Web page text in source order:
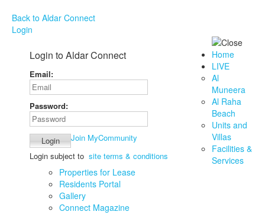
Back to Aldar Connect
Login
Login to Aldar Connect
Email:
Password:
Join MyCommunity
Login subject to site terms & conditions
Home
LIVE
Al
Muneera
Al Raha
Beach
Units and
Villas
Facilities &
Services
Properties for Lease
Residents Portal
Gallery
Connect Magazine